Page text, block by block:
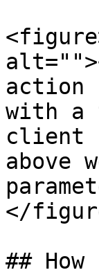
action
with a
client
above
</
##